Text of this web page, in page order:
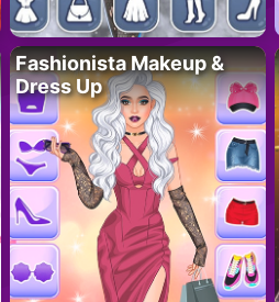
Fashionista Makeup &
Dress Up